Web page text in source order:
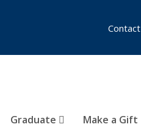
Graduate Make a Gift
Contact